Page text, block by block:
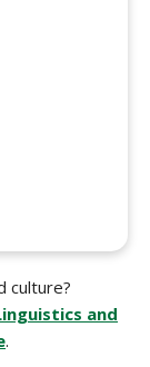
culture?
and
.